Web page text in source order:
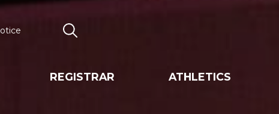
REGISTRAR ATHLETICS
Search